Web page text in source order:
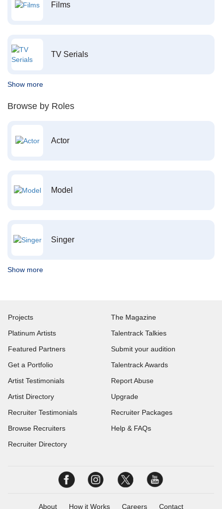
Films
TV Serials
Show more
Browse by Roles
Actor
Model
Singer
Show more
Projects
Platinum Artists
Featured Partners
Get a Portfolio
Artist Testimonials
Artist Directory
Recruiter Testimonials
Browse Recruiters
Recruiter Directory
The Magazine
Talentrack Talkies
Submit your audition
Talentrack Awards
Report Abuse
Upgrade
Recruiter Packages
Help & FAQs
About How it Works Careers Contact